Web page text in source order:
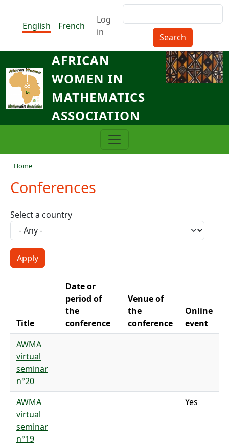
English
French
Menu du compte de
Log
in
AFRICAN
WOMEN IN
MATHEMATICS
ASSOCIATION
Breadcrumb
Home
Conferences
Select a country
Title
Date or
period of
the
conference
Venue of
the
conference
Online
event
AWMA
virtual
seminar
n°20
AWMA
virtual
seminar
n°19
Yes